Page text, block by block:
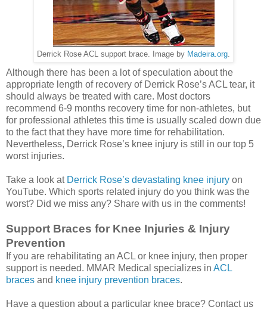
Derrick Rose ACL support brace. Image by Madeira.org
Although there has been a lot of speculation about the
appropriate length of recovery of Derrick Rose’s ACL tear, it
should always be treated with care. Most doctors
recommend 6-9 months recovery time for non-athletes, but
for professional athletes this time is usually scaled down due
to the fact that they have more time for rehabilitation.
Nevertheless, Derrick Rose’s knee injury is still in our top 5
worst injuries.
Take a look at Derrick Rose’s devastating knee injury on
YouTube. Which sports related injury do you think was the
worst? Did we miss any? Share with us in the comments!
Support Braces for Knee Injuries & Injury
Prevention
If you are rehabilitating an ACL or knee injury, then proper
support is needed. MMAR Medical specializes in ACL
braces and knee injury prevention braces.
Have a question about a particular knee brace? Contact us